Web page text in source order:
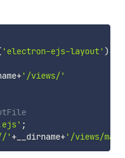
'electron-ejs-layout' )
+'/views/'
;
' +__dirname+'/views/